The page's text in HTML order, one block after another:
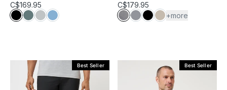
C$169.95
C$179.95
+more
Best Seller Best Seller